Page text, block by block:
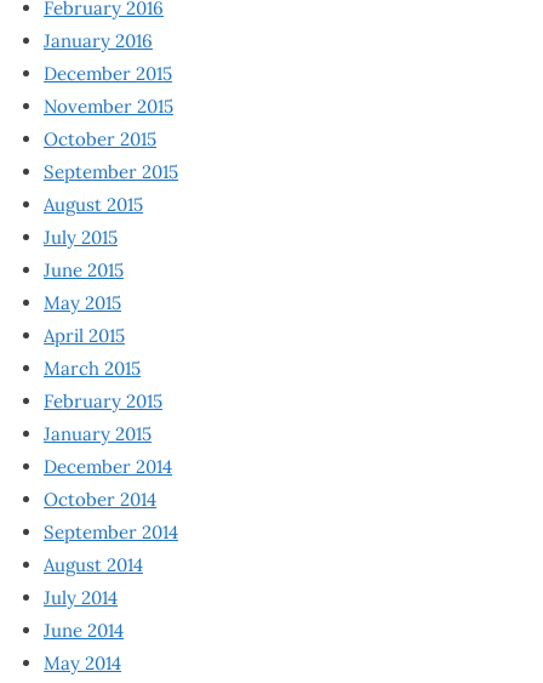
February 2016
January 2016
December 2015
November 2015
October 2015
September 2015
August 2015
July 2015
June 2015
May 2015
April 2015
March 2015
February 2015
January 2015
December 2014
October 2014
September 2014
August 2014
July 2014
June 2014
May 2014